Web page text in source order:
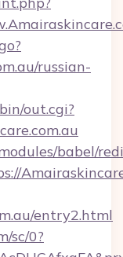
russian-
out.cgi?
babel/
entry2.html
sc/0?